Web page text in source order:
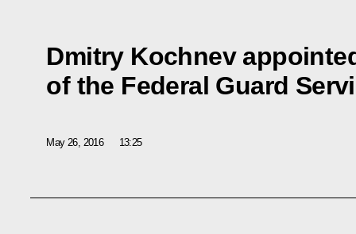
Dmitry Kochnev
of the Federal Guard
May 26, 2016 13:25